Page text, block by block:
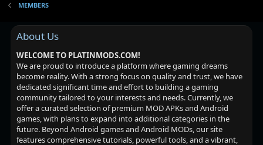
MEMBERS
About Us
WELCOME TO PLATINMODS.COM!
We are proud to introduce a platform where gaming dreams
become reality. With a strong focus on quality and trust, we have
dedicated significant time and effort to building a gaming
community tailored to your interests and needs. Currently, we
offer a curated selection of premium MOD APKs and Android
games, with plans to expand into additional categories in the
future. Beyond Android games and Android MODs, our site
features comprehensive tutorials, powerful tools, and a vibrant,